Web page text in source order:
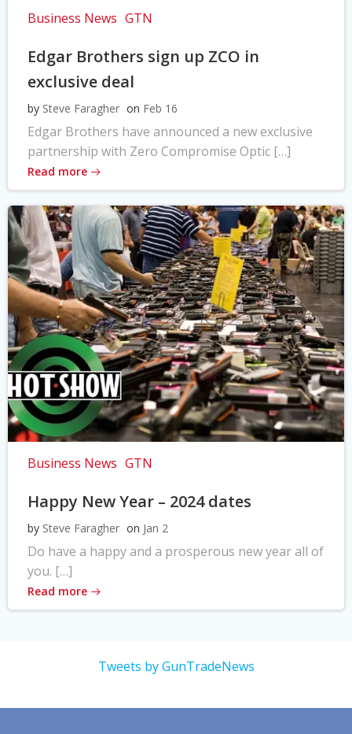
Business News GTN
Edgar Brothers sign up ZCO in
exclusive deal
by Steve Faragher on Feb 16
Edgar Brothers have announced a new exclusive
partnership with Zero Compromise Optic […]
Read more
Business News GTN
Happy New Year – 2024 dates
by Steve Faragher on Jan 2
Do have a happy and a prosperous new year all of
you. […]
Read more
Tweets by GunTradeNews